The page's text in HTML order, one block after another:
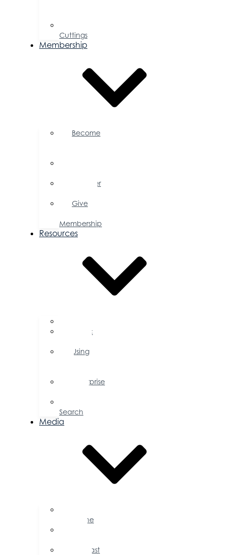
Cuttings
Membership
Become
Member
Give
Membership
Resources
Public
Using
Enterprise
Search
Media
Magazine
Podcast